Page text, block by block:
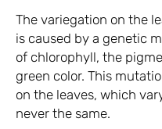
The variegation on the
is caused by a genetic
of chlorophyll, the
green color. This
on the leaves, which
never the same.